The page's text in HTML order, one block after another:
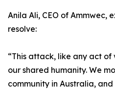
Anila Ali, CEO of Ammwec,
resolve:
“This attack, like any act
our shared humanity. We
community in Australia,